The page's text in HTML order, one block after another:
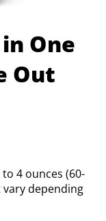
One
Out
4 ounces (60-
depending